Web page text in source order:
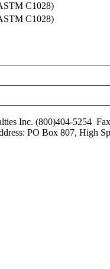
C1028)
C1028)
Inc. (800)404-5254
PO Box 807, High